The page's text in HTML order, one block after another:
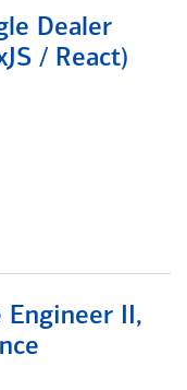
Dealer
/ React)
Engineer II,